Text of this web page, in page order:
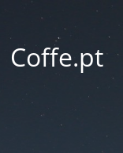
Coffe.pt